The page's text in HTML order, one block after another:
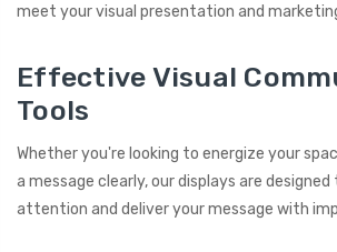
meet your visual presentation and
Effective Visual
Tools
Whether you're looking to energize your
a message clearly, our displays are
attention and deliver your message with